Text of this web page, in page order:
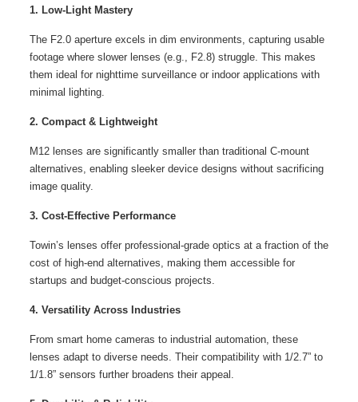
1. Low-Light Mastery
The F2.0 aperture excels in dim environments, capturing usable
footage where slower lenses (e.g., F2.8) struggle. This makes
them ideal for nighttime surveillance or indoor applications with
minimal lighting.
2. Compact & Lightweight
M12 lenses are significantly smaller than traditional C-mount
alternatives, enabling sleeker device designs without sacrificing
image quality.
3. Cost-Effective Performance
Towin’s lenses offer professional-grade optics at a fraction of the
cost of high-end alternatives, making them accessible for
startups and budget-conscious projects.
4. Versatility Across Industries
From smart home cameras to industrial automation, these
lenses adapt to diverse needs. Their compatibility with 1/2.7” to
1/1.8” sensors further broadens their appeal.